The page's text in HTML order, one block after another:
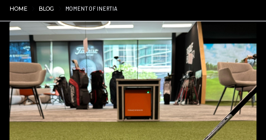
HOME BLOG MOMENT OF INERTIA